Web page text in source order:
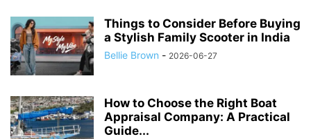
Things to Consider Before Buying
a Stylish Family Scooter in India
Bellie Brown - 2026-06-27
How to Choose the Right Boat
Appraisal Company: A Practical
Guide...